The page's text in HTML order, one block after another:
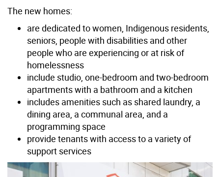
The new homes:
are dedicated to women, Indigenous residents,
seniors, people with disabilities and other
people who are experiencing or at risk of
homelessness
include studio, one-bedroom and two-bedroom
apartments with a bathroom and a kitchen
includes amenities such as shared laundry, a
dining area, a communal area, and a
programming space
provide tenants with access to a variety of
support services